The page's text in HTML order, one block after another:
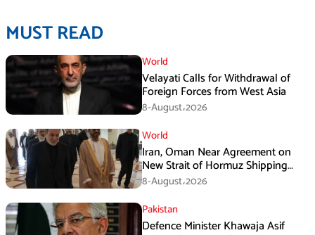
MUST READ
World
Velayati Calls for Withdrawal of
Foreign Forces from West Asia
8-August،2026
World
Iran, Oman Near Agreement on
New Strait of Hormuz Shipping
Mechanism: Araghchi
8-August،2026
Pakistan
Defence Minister Khawaja Asif